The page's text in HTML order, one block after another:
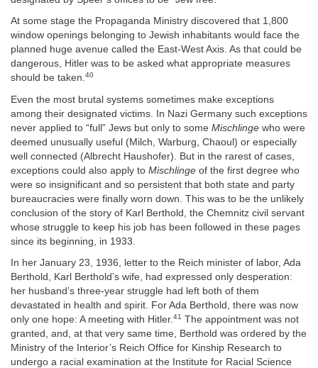
At some stage the Propaganda Ministry discovered that 1,800
window openings belonging to Jewish inhabitants would face the
planned huge avenue called the East-West Axis. As that could be
dangerous, Hitler was to be asked what appropriate measures
should be taken.40
Even the most brutal systems sometimes make exceptions
among their designated victims. In Nazi Germany such exceptions
never applied to “full” Jews but only to some Mischlinge who were
deemed unusually useful (Milch, Warburg, Chaoul) or especially
well connected (Albrecht Haushofer). But in the rarest of cases,
exceptions could also apply to Mischlinge of the first degree who
were so insignificant and so persistent that both state and party
bureaucracies were finally worn down. This was to be the unlikely
conclusion of the story of Karl Berthold, the Chemnitz civil servant
whose struggle to keep his job has been followed in these pages
since its beginning, in 1933.
In her January 23, 1936, letter to the Reich minister of labor, Ada
Berthold, Karl Berthold’s wife, had expressed only desperation:
her husband’s three-year struggle had left both of them
devastated in health and spirit. For Ada Berthold, there was now
only one hope: A meeting with Hitler.41 The appointment was not
granted, and, at that very same time, Berthold was ordered by the
Ministry of the Interior’s Reich Office for Kinship Research to
undergo a racial examination at the Institute for Racial Science